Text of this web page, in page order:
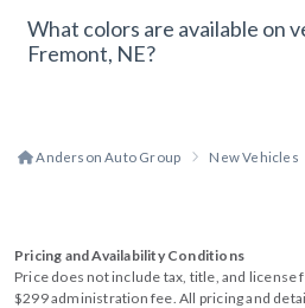
What colors are available on
Fremont, NE?
Anderson Auto Group New Vehicles
Pricing and Availability Conditions
Price does not include tax, title, and license
$299 administration fee. All pricing and